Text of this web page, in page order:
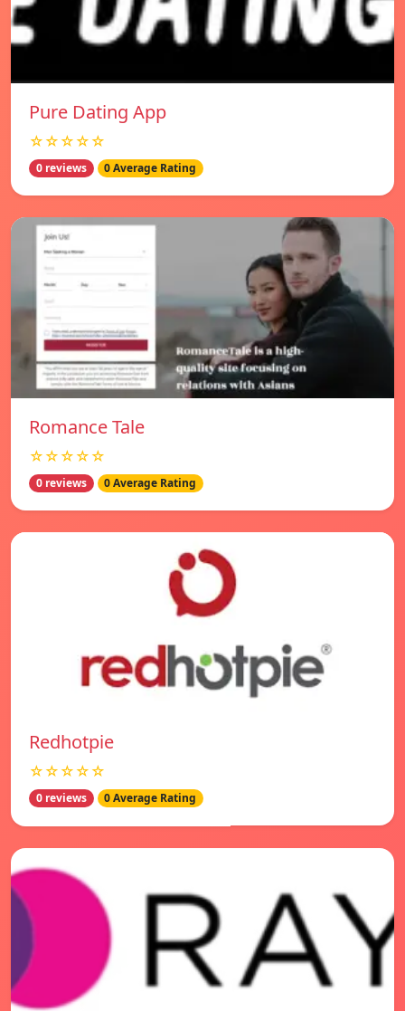
Pure Dating App
☆☆☆☆☆
0 reviews 0 Average Rating
Romance Tale
☆☆☆☆☆
0 reviews 0 Average Rating
Redhotpie
☆☆☆☆☆
0 reviews 0 Average Rating